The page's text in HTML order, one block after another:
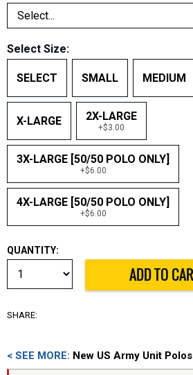
Select Size:
SELECT SMALL MEDIUM
X-LARGE 2X-LARGE
+$3.00
3X-LARGE [50/50 POLO ONLY]
+$6.00
4X-LARGE [50/50 POLO ONLY]
+$6.00
QUANTITY:
SHARE:
< SEE MORE: New US Army Unit Polos